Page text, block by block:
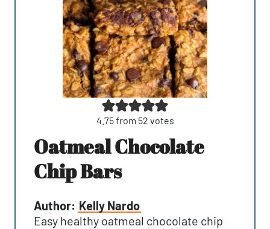
4.75from 52 votes
Oatmeal Chocolate
Chip Bars
Author: Kelly Nardo
Easy healthy oatmeal chocolate chip